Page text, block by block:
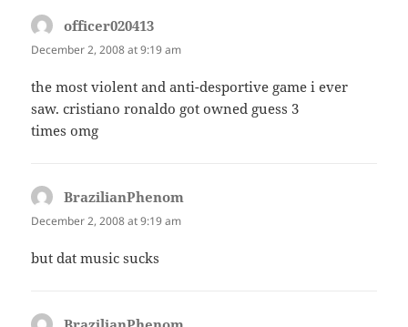
officer020413
December 2, 2008 at 9:19 am
the most violent and anti-desportive game i ever
saw. cristiano ronaldo got owned guess 3
times omg
BrazilianPhenom
December 2, 2008 at 9:19 am
but dat music sucks